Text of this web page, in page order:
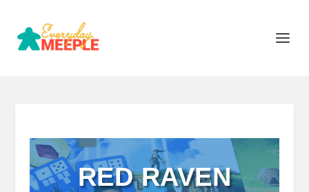
RED RAVEN